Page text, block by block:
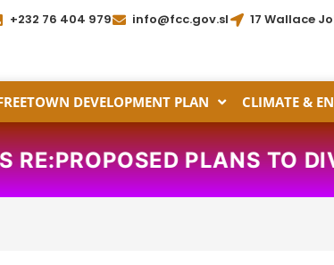
+232 76 404 979 info@fcc.gov.sl 17 Wallace
DEVELOPMENT PLAN CLIMATE &
PLANS TO